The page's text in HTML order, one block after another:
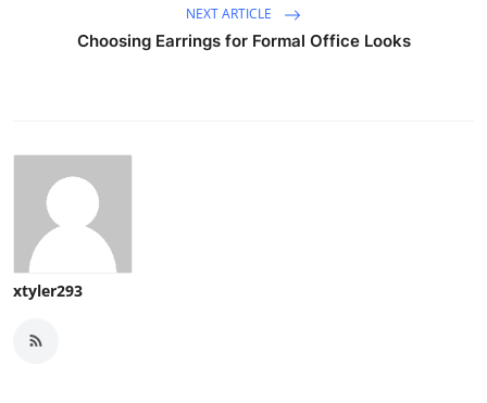
NEXT ARTICLE
Choosing Earrings for Formal Office Looks
xtyler293